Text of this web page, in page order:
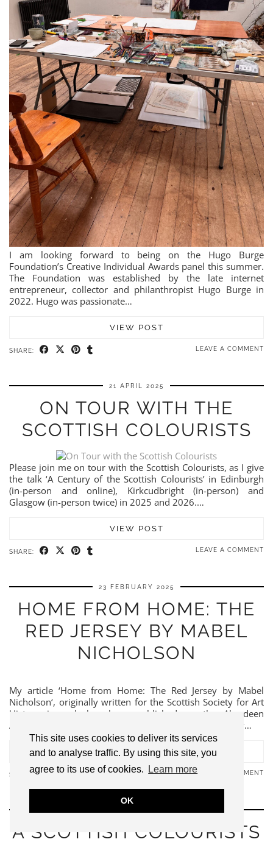
This site uses cookies to deliver its services
and to analyse traffic. By using this site, you
agree to its use of cookies.
Learn more
OK
I am looking forward to being on the Hugo Burge
Foundation’s Creative Individual Awards panel this summer.
The Foundation was established by the late internet
entrepreneur, collector and philanthropist Hugo Burge in
2022. Hugo was passionate…
VIEW POST
SHARE: LEAVE A COMMENT
21 APRIL 2025
ON TOUR WITH THE
SCOTTISH COLOURISTS
Please join me on tour with the Scottish Colourists, as I give
the talk ‘A Century of the Scottish Colourists’ in Edinburgh
(in-person and online), Kirkcudbright (in-person) and
Glasgow (in-person twice) in 2025 and 2026.…
VIEW POST
SHARE: LEAVE A COMMENT
23 FEBRUARY 2025
HOME FROM HOME: THE
RED JERSEY BY MABEL
NICHOLSON
My article ‘Home from Home: The Red Jersey by Mabel
Nicholson‘, originally written for the Scottish Society for Art
History journal, has been published on the Aberdeen
Archives, Gallery and Museums website. Mabel Pryde or…
VIEW POST
SHARE: LEAVE A COMMENT
A SCOTTISH COLOURISTS